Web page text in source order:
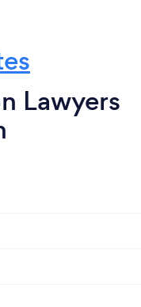
Lawyers